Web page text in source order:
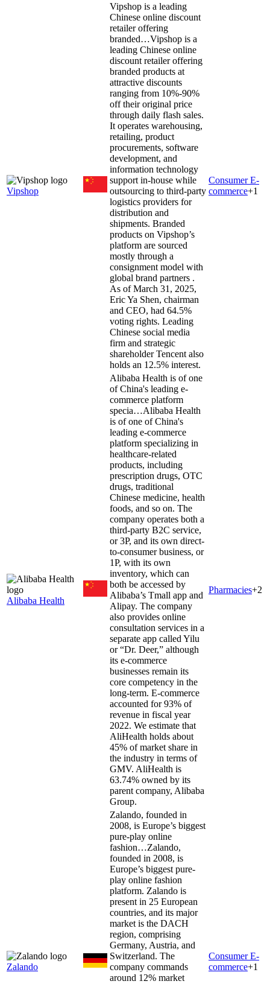
Vipshop
Vipshop is a leading
Chinese online discount
retailer offering
branded…Vipshop is a
leading Chinese online
discount retailer offering
branded products at
attractive discounts
ranging from 10%-90%
off their original price
through daily flash sales.
It operates warehousing,
retailing, product
procurements, software
development, and
information technology
support in-house while
outsourcing to third-party
logistics providers for
distribution and
shipments. Branded
products on Vipshop’s
platform are sourced
mostly through a
consignment model with
global brand partners .
As of March 31, 2025,
Eric Ya Shen, chairman
and CEO, had 64.5%
voting rights. Leading
Chinese social media
firm and strategic
shareholder Tencent also
holds an 12.5% interest.
Consumer E-
commerce+1
Alibaba Health
Alibaba Health is of one
of China's leading e-
commerce platform
specia…Alibaba Health
is of one of China's
leading e-commerce
platform specializing in
healthcare-related
products, including
prescription drugs, OTC
drugs, traditional
Chinese medicine, health
foods, and so on. The
company operates both a
third-party B2C service,
or 3P, and its own direct-
to-consumer business, or
1P, with its own
inventory, which can
both be accessed by
Alibaba’s Tmall app and
Alipay. The company
also provides online
consultation services in a
separate app called Yilu
or “Dr. Deer,” although
its e-commerce
businesses remain its
core competency in the
long-term. E-commerce
accounted for 93% of
revenue in fiscal year
2022. We estimate that
AliHealth holds about
45% of market share in
the industry in terms of
GMV. AliHealth is
63.74% owned by its
parent company, Alibaba
Group.
Pharmacies+2
Zalando
Zalando, founded in
2008, is Europe’s biggest
pure-play online
fashion…Zalando,
founded in 2008, is
Europe’s biggest pure-
play online fashion
platform. Zalando is
present in 25 European
countries, and its major
market is the DACH
region, comprising
Germany, Austria, and
Switzerland. The
company commands
around 12% market
Consumer E-
commerce+1